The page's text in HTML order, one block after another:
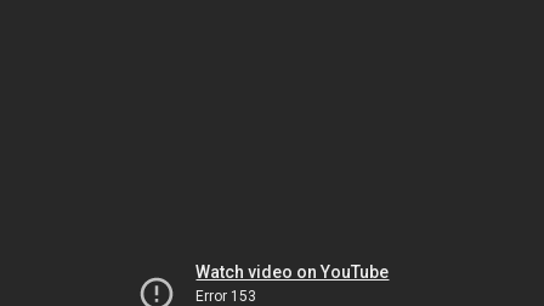
Watch video on YouTube
Error 153